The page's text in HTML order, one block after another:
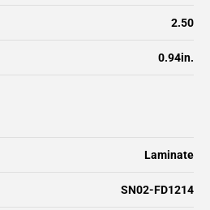
2.50
0.94in.
Laminate
SN02-FD1214